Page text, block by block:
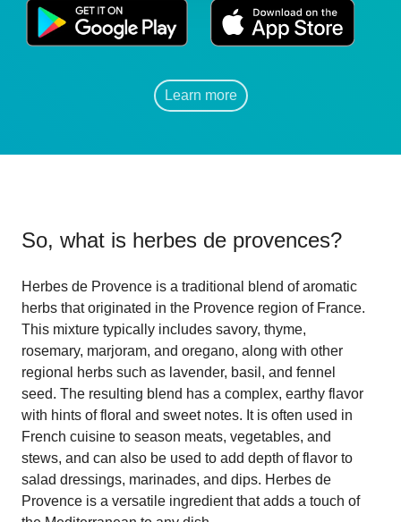
Learn more
So, what is herbes de provences?
Herbes de Provence is a traditional blend of aromatic
herbs that originated in the Provence region of France.
This mixture typically includes savory, thyme,
rosemary, marjoram, and oregano, along with other
regional herbs such as lavender, basil, and fennel
seed. The resulting blend has a complex, earthy flavor
with hints of floral and sweet notes. It is often used in
French cuisine to season meats, vegetables, and
stews, and can also be used to add depth of flavor to
salad dressings, marinades, and dips. Herbes de
Provence is a versatile ingredient that adds a touch of